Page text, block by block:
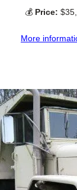
💰 Price:
More